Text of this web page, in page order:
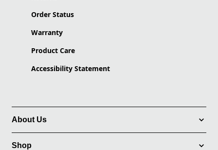
Order Status
Warranty
Product Care
Accessibility Statement
About Us
Shop